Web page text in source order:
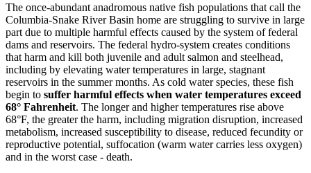
The once-abundant anadromous native fish populations that call the
Columbia-Snake River Basin home are struggling to survive in large
part due to multiple harmful effects caused by the system of federal
dams and reservoirs. The federal hydro-system creates conditions
that harm and kill both juvenile and adult salmon and steelhead,
including by elevating water temperatures in large, stagnant
reservoirs in the summer months. As cold water species, these fish
begin to suffer harmful effects when water temperatures exceed
68° Fahrenheit. The longer and higher temperatures rise above
68°F, the greater the harm, including migration disruption, increased
metabolism, increased susceptibility to disease, reduced fecundity or
reproductive potential, suffocation (warm water carries less oxygen)
and in the worst case - death.